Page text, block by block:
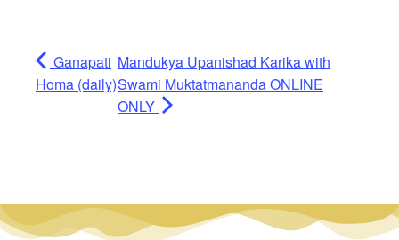
Ganapati
Homa (daily)
Mandukya Upanishad Karika with
Swami Muktatmananda ONLINE
ONLY